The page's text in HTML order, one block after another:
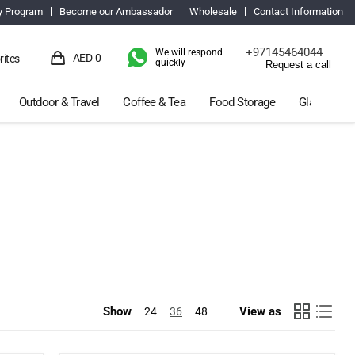
Program Become our Ambassador Wholesale Contact Information
View
AED 0
We will respond
quickly
+97145464044
Request a call
Outdoor & Travel Coffee & Tea Food Storage Glassware
Show 24 36 48 View as